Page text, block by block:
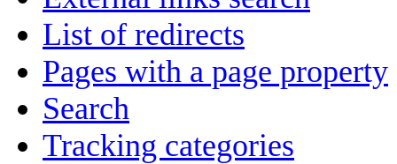
List of redirects
Pages with a page property
Search
Tracking categories